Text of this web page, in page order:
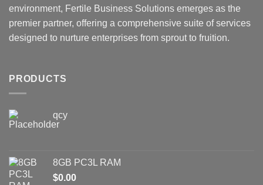
environment, Fertile Business Solutions emerges as the
premier partner, offering a comprehensive suite of services
designed to nurture enterprises from sprout to fruition.
PRODUCTS
qcy
8GB PC3L RAM
$0.00